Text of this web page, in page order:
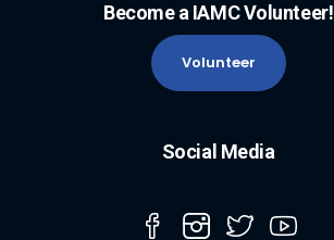
Become a IAMC Volunteer!
Volunteer
Social Media